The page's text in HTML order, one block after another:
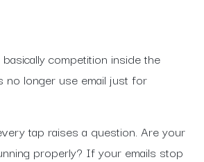
basically competition inside the
no longer use email just for
tap raises a question. Are your
properly? If your emails stop